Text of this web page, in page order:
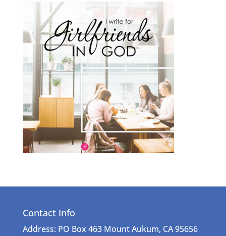
Contact Info
Address: PO Box 463 Mount Aukum, CA 95656